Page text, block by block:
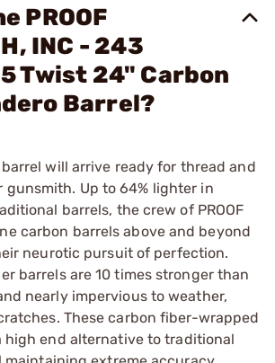
PROOF
INC - 243
Twist 24" Carbon
Barrel?
will arrive ready for thread and
gunsmith. Up to 64% lighter in
barrels, the crew of PROOF
carbon barrels above and beyond
neurotic pursuit of perfection.
barrels are 10 times stronger than
nearly impervious to weather,
These carbon fiber-wrapped
high end alternative to traditional